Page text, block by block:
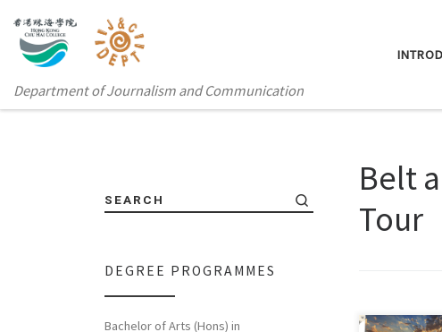
Department of Journalism and Communication
Belt
Tour
SEARCH
DEGREE PROGRAMMES
Bachelor of Arts (Hons) in